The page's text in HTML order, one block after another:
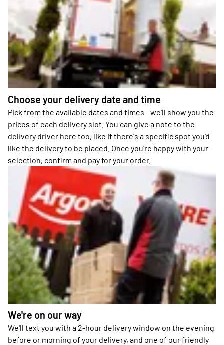
Choose your delivery date and time
Pick from the available dates and times - we'll show you the
prices of each delivery slot. You can give a note to the
delivery driver here too, like if there's a specific spot you'd
like the delivery to be placed. Once you're happy with your
selection, confirm and pay for your order.
We're on our way
We'll text you with a 2-hour delivery window on the evening
before or morning of your delivery, and one of our friendly